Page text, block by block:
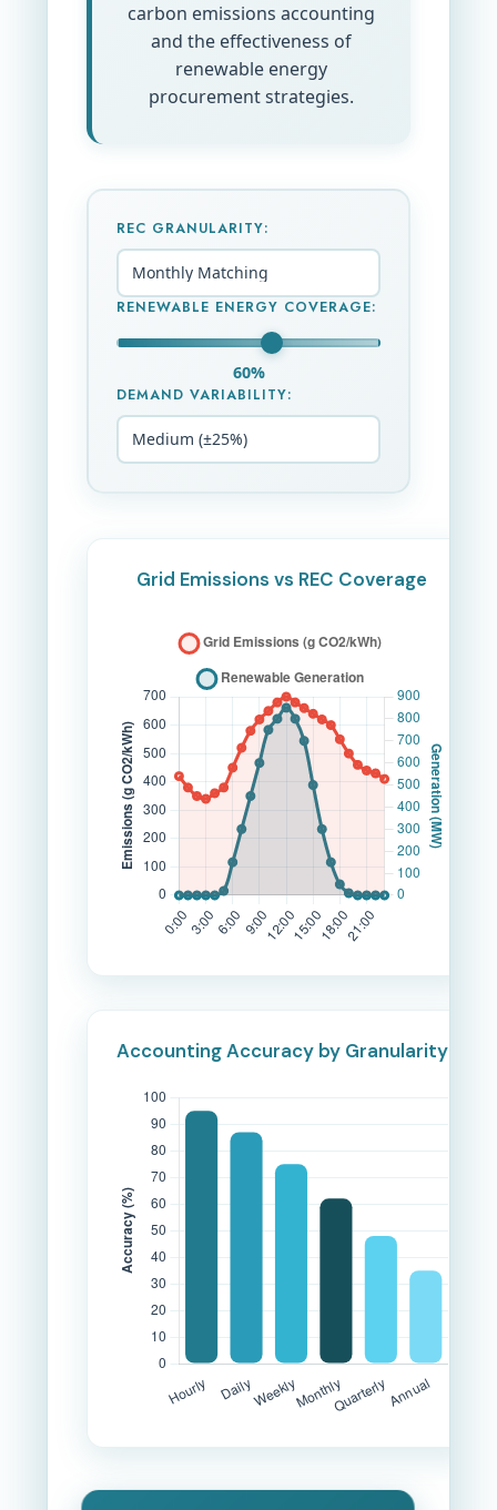
carbon emissions accounting
and the effectiveness of
renewable energy
procurement strategies.
REC GRANULARITY:
RENEWABLE ENERGY COVERAGE:
60%
DEMAND VARIABILITY:
Grid Emissions vs REC Coverage
Accounting Accuracy by Granularity